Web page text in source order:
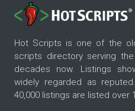
Hot Scripts is one of the
scripts directory serving
decades now. Listings
widely regarded as
40,000 listings are listed over